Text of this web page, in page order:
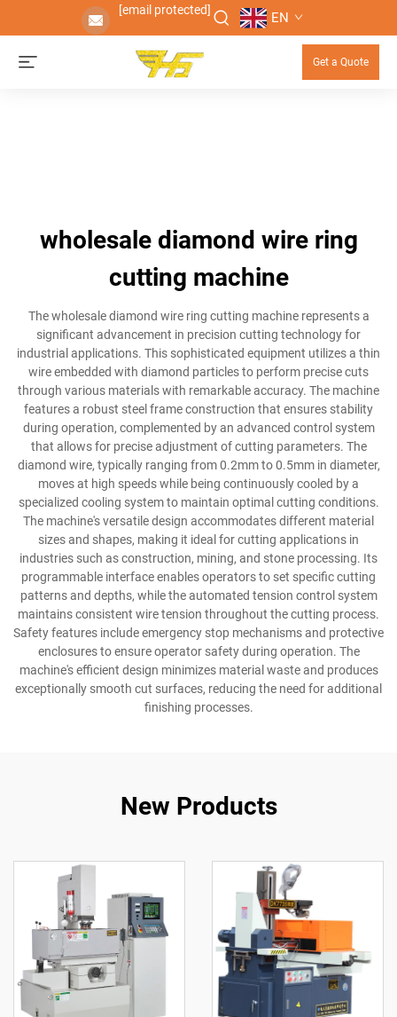
[email protected] EN
Get a Quote
wholesale diamond wire ring
cutting machine
The wholesale diamond wire ring cutting machine represents a
significant advancement in precision cutting technology for
industrial applications. This sophisticated equipment utilizes a thin
wire embedded with diamond particles to perform precise cuts
through various materials with remarkable accuracy. The machine
features a robust steel frame construction that ensures stability
during operation, complemented by an advanced control system
that allows for precise adjustment of cutting parameters. The
diamond wire, typically ranging from 0.2mm to 0.5mm in diameter,
moves at high speeds while being continuously cooled by a
specialized cooling system to maintain optimal cutting conditions.
The machine's versatile design accommodates different material
sizes and shapes, making it ideal for cutting applications in
industries such as construction, mining, and stone processing. Its
programmable interface enables operators to set specific cutting
patterns and depths, while the automated tension control system
maintains consistent wire tension throughout the cutting process.
Safety features include emergency stop mechanisms and protective
enclosures to ensure operator safety during operation. The
machine's efficient design minimizes material waste and produces
exceptionally smooth cut surfaces, reducing the need for additional
finishing processes.
New Products